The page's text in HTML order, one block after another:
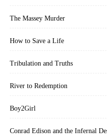
The Massey Murder
How to Save a Life
Tribulation and Truths
River to Redemption
Boy2Girl
Conrad Edison and the Infernal